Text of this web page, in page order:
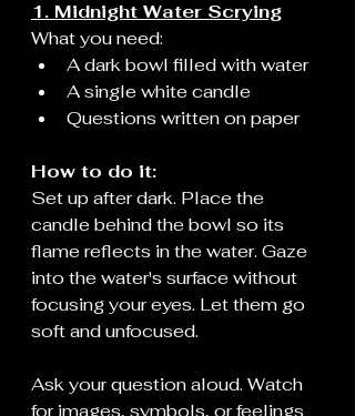
1. Midnight Water Scrying
What you need:
A dark bowl filled with water
A single white candle
Questions written on paper
How to do it:
Set up after dark. Place the
candle behind the bowl so its
flame reflects in the water. Gaze
into the water's surface without
focusing your eyes. Let them go
soft and unfocused.
Ask your question aloud. Watch
for images, symbols, or feelings